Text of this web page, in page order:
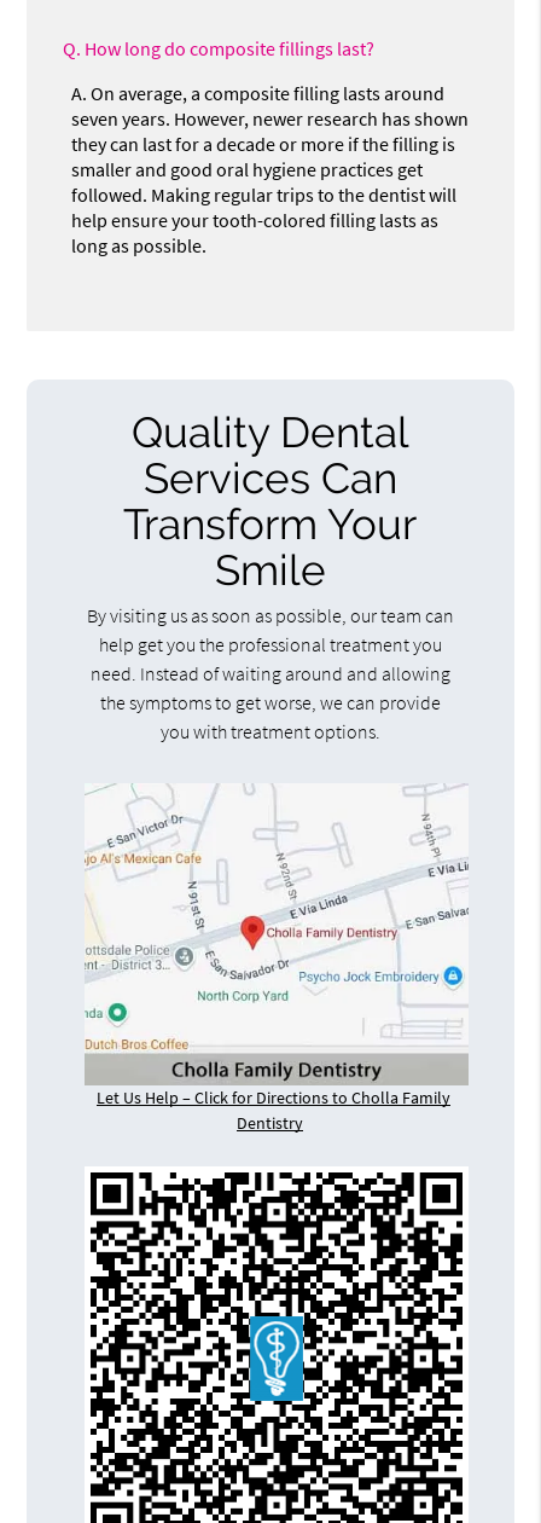
Q. How long do composite fillings last?
A. On average, a composite filling lasts around
seven years. However, newer research has shown
they can last for a decade or more if the filling is
smaller and good oral hygiene practices get
followed. Making regular trips to the dentist will
help ensure your tooth-colored filling lasts as
long as possible.
Quality Dental
Services Can
Transform Your
Smile
By visiting us as soon as possible, our team can
help get you the professional treatment you
need. Instead of waiting around and allowing
the symptoms to get worse, we can provide
you with treatment options.
Let Us Help – Click for Directions to Cholla Family
Dentistry